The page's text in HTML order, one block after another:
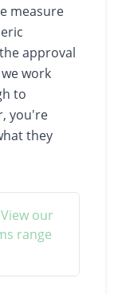
measure
approval
work
to
you're
they
View our
range